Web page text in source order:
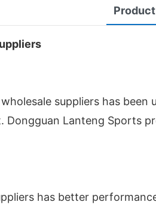
suppliers has
Lanteng Sports
has better